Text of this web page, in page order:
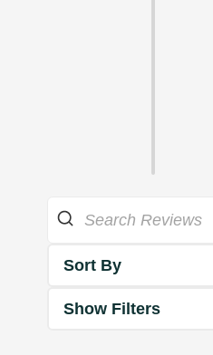
Sort By
Show Filters